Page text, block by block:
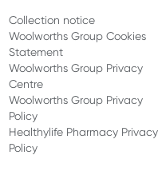
Collection notice
Woolworths Group Cookies
Statement
Woolworths Group Privacy
Centre
Woolworths Group Privacy
Policy
Healthylife Pharmacy Privacy
Policy